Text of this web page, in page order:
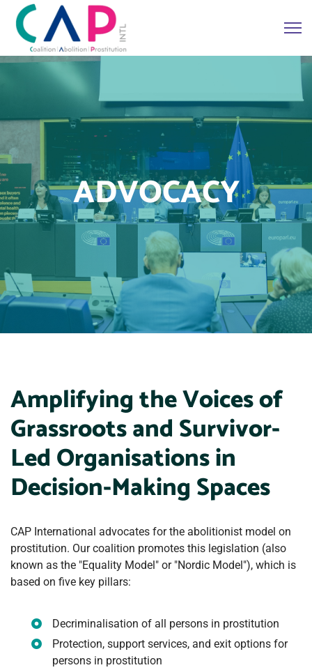
ADVOCACY
Amplifying the Voices of
Grassroots and Survivor-
Led Organisations in
Decision-Making Spaces
CAP International advocates for the abolitionist model on
prostitution. Our coalition promotes this legislation (also
known as the "Equality Model" or "Nordic Model"), which is
based on five key pillars:
Decriminalisation of all persons in prostitution
Protection, support services, and exit options for
persons in prostitution